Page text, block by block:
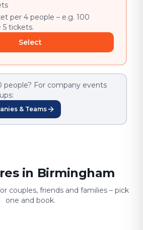
per 4 people – e.g. 100
5 tickets.
Select
people? For company events
& Teams
in Birmingham
couples, friends and families – pick
one and book.